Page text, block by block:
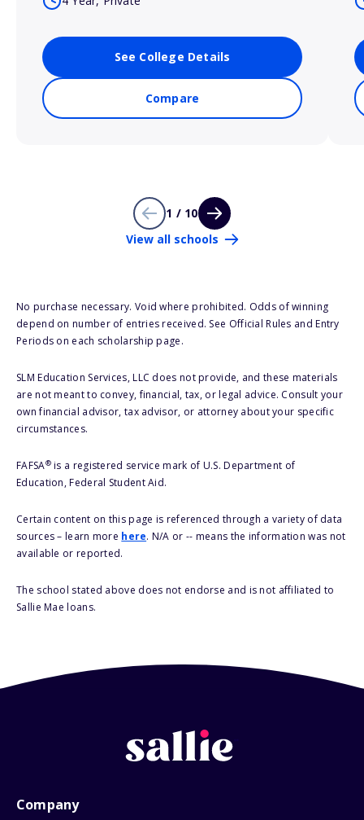
See College Details
Compare
1 / 10
View all schools
No purchase necessary. Void where prohibited. Odds of winning
depend on number of entries received. See Official Rules and Entry
Periods on each scholarship page.
SLM Education Services, LLC does not provide, and these materials
are not meant to convey, financial, tax, or legal advice. Consult your
own financial advisor, tax advisor, or attorney about your specific
circumstances.
FAFSA®is a registered service mark of U.S. Department of
Education, Federal Student Aid.
Certain content on this page is referenced through a variety of data
sources – learn more here. N/A or -- means the information was not
available or reported.
The school stated above does not endorse and is not affiliated to
Sallie Mae loans.
Company